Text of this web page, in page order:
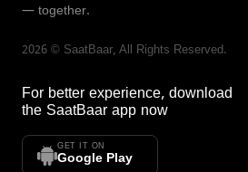
— together.
2026 © SaatBaar, All Rights Reserved.
For better experience, download
the SaatBaar app now
GET IT ON
Google Play